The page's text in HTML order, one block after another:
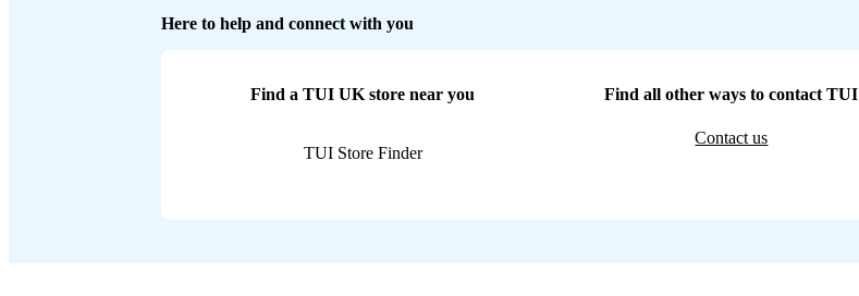
Here to help and connect with you
Find a TUI UK store near you
TUI Store Finder
Find all other ways to contact TUI
Contact us